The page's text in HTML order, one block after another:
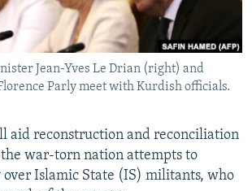
Jean-Yves Le Drian (right) and
Parly meet with Kurdish officials.
aid reconstruction and reconciliation
war-torn nation attempts to
Islamic State (IS) militants, who